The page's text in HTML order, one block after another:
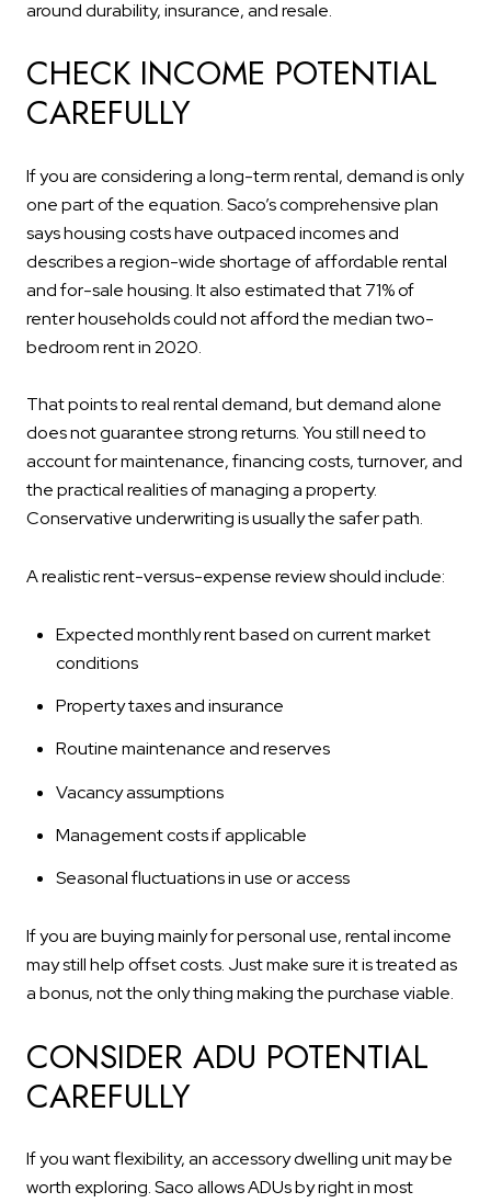
around durability, insurance, and resale.
CHECK INCOME POTENTIAL
CAREFULLY
If you are considering a long-term rental, demand is only
one part of the equation. Saco’s comprehensive plan
says housing costs have outpaced incomes and
describes a region-wide shortage of affordable rental
and for-sale housing. It also estimated that 71% of
renter households could not afford the median two-
bedroom rent in 2020.
That points to real rental demand, but demand alone
does not guarantee strong returns. You still need to
account for maintenance, financing costs, turnover, and
the practical realities of managing a property.
Conservative underwriting is usually the safer path.
A realistic rent-versus-expense review should include:
Expected monthly rent based on current market
conditions
Property taxes and insurance
Routine maintenance and reserves
Vacancy assumptions
Management costs if applicable
Seasonal fluctuations in use or access
If you are buying mainly for personal use, rental income
may still help offset costs. Just make sure it is treated as
a bonus, not the only thing making the purchase viable.
CONSIDER ADU POTENTIAL
CAREFULLY
If you want flexibility, an accessory dwelling unit may be
worth exploring. Saco allows ADUs by right in most